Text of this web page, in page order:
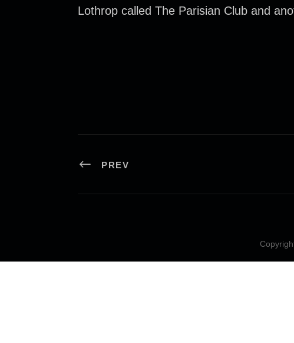
Lothrop called The Parisian Club and
PREV